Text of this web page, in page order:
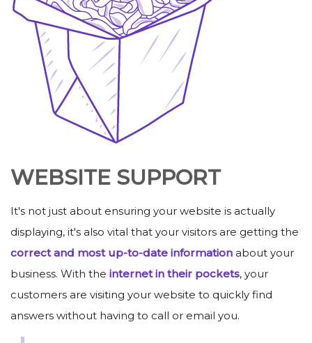
WEBSITE SUPPORT
It's not just about ensuring your website is actually
displaying, it's also vital that your visitors are getting the
correct and most up-to-date information about your
business. With the internet in their pockets, your
customers are visiting your website to quickly find
answers without having to call or email you.